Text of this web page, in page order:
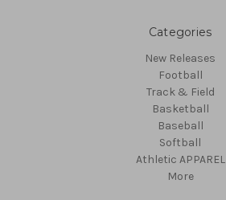
Categories
New Releases
Football
Track & Field
Basketball
Baseball
Softball
Athletic APPAREL
More